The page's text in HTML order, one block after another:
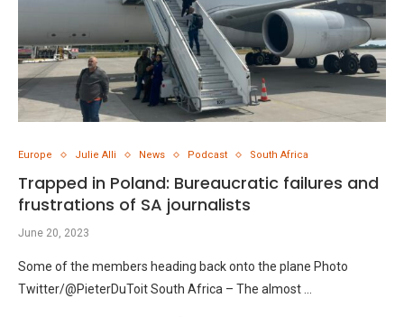
Europe Julie Alli News Podcast South Africa
Trapped in Poland: Bureaucratic failures and
frustrations of SA journalists
June 20, 2023
Some of the members heading back onto the plane Photo
Twitter/@PieterDuToit South Africa – The almost …